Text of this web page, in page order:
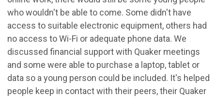
who wouldn't be able to come. Some didn't have
access to suitable electronic equipment, others had
no access to Wi-Fi or adequate phone data. We
discussed financial support with Quaker meetings
and some were able to purchase a laptop, tablet or
data so a young person could be included. It's helped
people keep in contact with their peers, their Quaker